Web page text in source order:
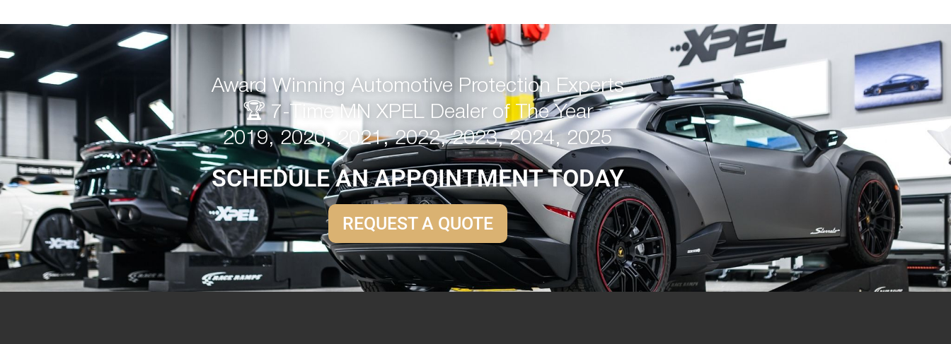
Award Winning Automotive Protection Experts
🏆 7-Time MN XPEL Dealer of The Year
2019, 2020, 2021, 2022, 2023, 2024, 2025
SCHEDULE AN APPOINTMENT TODAY
REQUEST A QUOTE